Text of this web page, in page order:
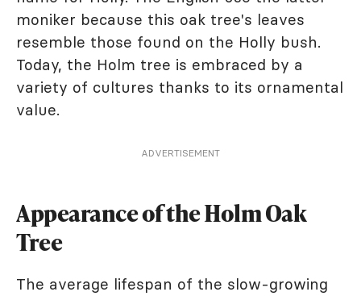
moniker because this oak tree's leaves
resemble those found on the Holly bush.
Today, the Holm tree is embraced by a
variety of cultures thanks to its ornamental
value.
ADVERTISEMENT
Appearance of the Holm Oak
Tree
The average lifespan of the slow-growing